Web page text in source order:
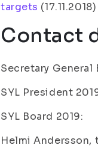
targets (17.11.2018)
Contact
Secretary General
SYL President
SYL Board 2019:
Helmi Andersson,